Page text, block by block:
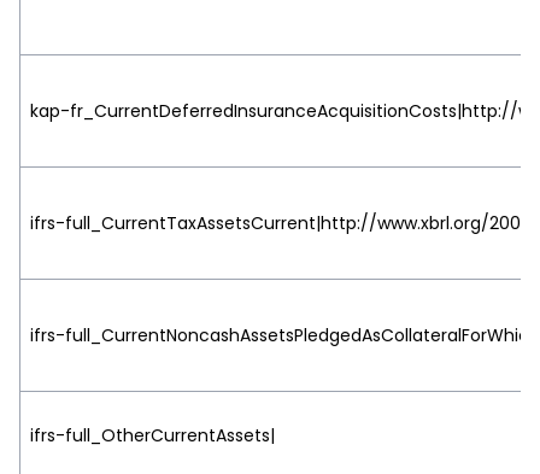
kap-fr_CurrentDeferredInsuranceAcquisitionCosts|http://
ifrs-full_CurrentTaxAssetsCurrent|http://www.xbrl.org/
ifrs-
ifrs-full_OtherCurrentAssets|